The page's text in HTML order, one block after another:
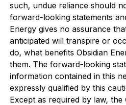
such, undue reliance should
forward-looking statements
Energy gives no assurance
anticipated will transpire or
do, what benefits Obsidian
them. The forward-looking
information contained in this
expressly qualified by this
Except as required by law,